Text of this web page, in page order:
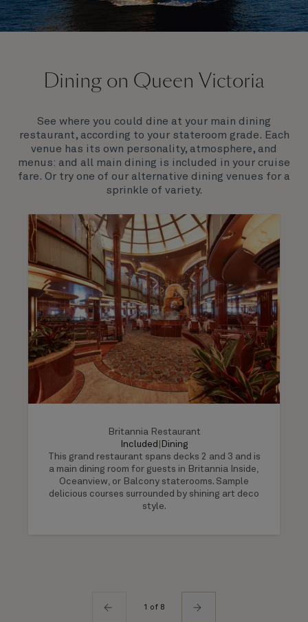
Queen Victoria will delight you with her special
hospitality. You’ll discover an extraordinary way to
see the world.
Dining on Queen Victoria
See where you could dine at your main dining
restaurant, according to your stateroom grade. Each
venue has its own personality, atmosphere, and
menus: and all main dining is included in your cruise
fare. Or try one of our alternative dining venues for a
sprinkle of variety.
Britannia Restaurant
Included
Dining
This grand restaurant spans decks 2 and 3 and is
a main dining room for guests in Britannia Inside,
Oceanview, or Balcony staterooms. Sample
delicious courses surrounded by shining art deco
style.
1 of 8